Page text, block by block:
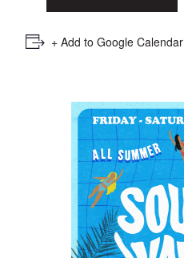
+ Add to Google Calendar